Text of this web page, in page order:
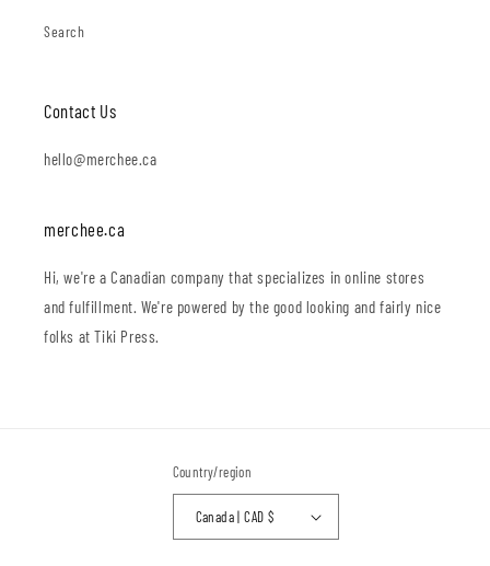
Search
Contact Us
hello@merchee.ca
merchee.ca
Hi, we're a Canadian company that specializes in online stores
and fulfillment. We're powered by the good looking and fairly nice
folks at Tiki Press.
Country/region
Canada | CAD $